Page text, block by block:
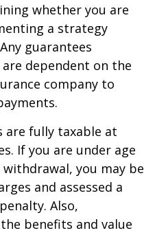
whether you are
a strategy
guarantees
dependent on the
company to
are fully taxable at
If you are under age
you may be
and assessed a
Also,
benefits and value